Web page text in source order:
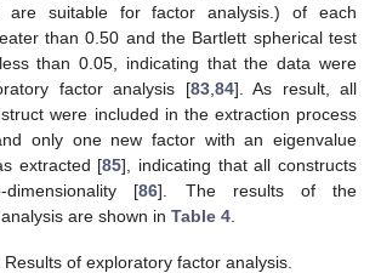
are suitable for factor analysis.) of each
than 0.50 and the Bartlett spherical test
than 0.05, indicating that the data were
factor analysis [83, 84]. As result, all
were included in the extraction process
only one new factor with an eigenvalue
extracted [85], indicating that all constructs
[86]. The results of the
are shown in Table 4
Results of exploratory factor analysis.